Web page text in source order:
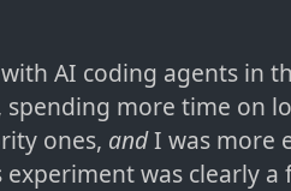
AI coding agents in
spending more time on
ones, andI was more
was clearly a